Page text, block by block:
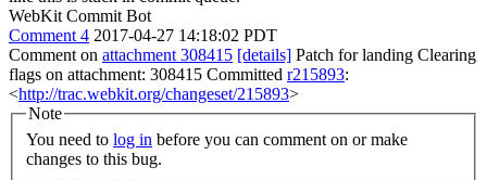
WebKit Commit Bot
Comment 4 2017-04-27 14:18:02 PDT
Comment on attachment 308415 [details] Patch for landing Clearing
flags on attachment: 308415 Committed r215893:
<http://trac.webkit.org/changeset/215893>
Note
You need to log in
changes to this bug.